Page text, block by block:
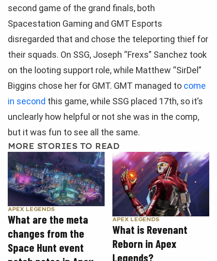
second game of the grand finals, both
Spacestation Gaming and GMT Esports
disregarded that and chose the teleporting thief for
their squads. On SSG, Joseph “Frexs” Sanchez took
on the looting support role, while Matthew “SirDel”
Biggins chose her for GMT. GMT managed to come
in second this game, while SSG placed 17th, so it’s
unclearly how helpful or not she was in the comp,
but it was fun to see all the same.
MORE STORIES TO READ
APEX LEGENDS
What are the meta
changes from the
Space Hunt event
APEX LEGENDS
What is Revenant
Reborn in Apex
Legends?